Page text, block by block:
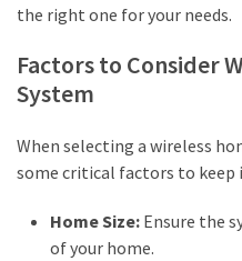
the right one for your needs.
Factors to Consider
System
When selecting a wireless
some critical factors to keep
Home Size: Ensure the
of your home.